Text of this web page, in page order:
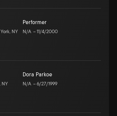
NY
Performer
N/A –11/4/2000
NY
Dora Parkoe
N/A –6/27/1999